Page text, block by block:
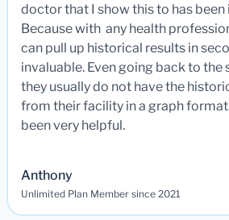
doctor that I show this to has been
Because with any health
can pull up historical results in
invaluable. Even going back to the
they usually do not have the
from their facility in a graph
been very helpful.
Anthony
Unlimited Plan Member since 2021